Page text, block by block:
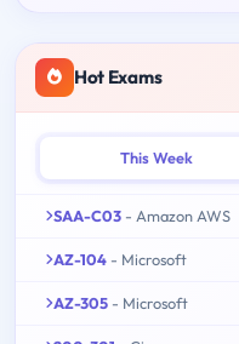
Hot Exams
This Week
SAA-C03 - Amazon AWS
AZ-104 - Microsoft
AZ-305 - Microsoft